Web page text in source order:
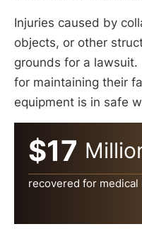
Injuries caused by
objects, or other
grounds for a lawsuit.
for maintaining their
equipment is in safe
$17
recovered for medical